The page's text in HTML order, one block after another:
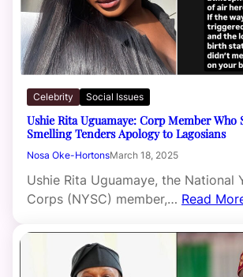
Celebrity Social Issues
Ushie Rita Uguamaye: Corp Member Who
Smelling Tenders Apology to Lagosians
Nosa Oke-HortonsMarch 18, 2025
Ushie Rita Uguamaye, the National
Corps (NYSC) member,… Read